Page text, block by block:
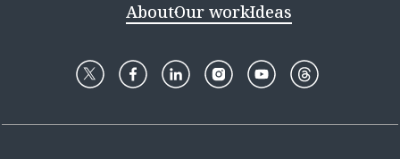
AboutOur workIdeas